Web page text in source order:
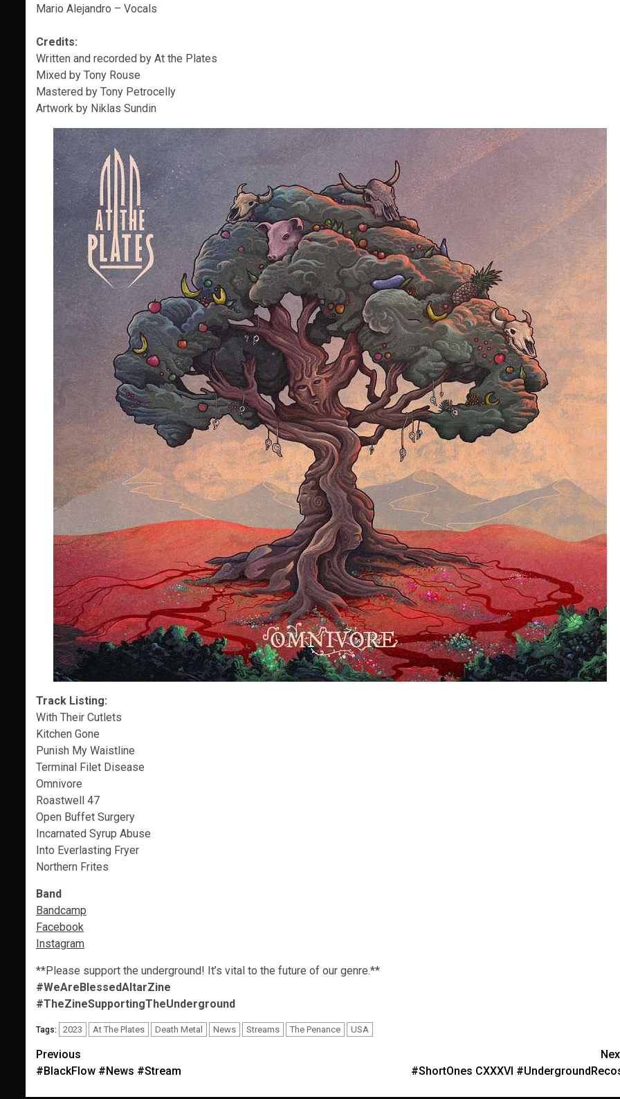
Mario Alejandro – Vocals
Credits:
Written and recorded by At the Plates
Mixed by Tony Rouse
Mastered by Tony Petrocelly
Artwork by Niklas Sundin
Track Listing:
With Their Cutlets
Kitchen Gone
Punish My Waistline
Terminal Filet Disease
Omnivore
Roastwell 47
Open Buffet Surgery
Incarnated Syrup Abuse
Into Everlasting Fryer
Northern Frites
Band
Bandcamp
Facebook
Instagram
**Please support the underground! It’s vital to the future of our genre.**
#WeAreBlessedAltarZine
#TheZineSupportingTheUnderground
Tags: 2023 At The Plates Death Metal News Streams The Penance USA
Post
navigation
Previous
#BlackFlow #News #Stream
#ShortOnes CXXXVI